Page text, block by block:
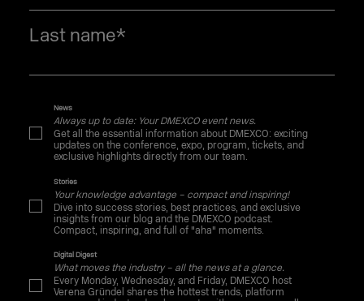
Last name*
News
Always up to date: Your DMEXCO event news.
Get all the essential information about DMEXCO: exciting
updates on the conference, expo, program, tickets, and
exclusive highlights directly from our team.
Stories
Your knowledge advantage – compact and inspiring!
Dive into success stories, best practices, and exclusive
insights from our blog and the DMEXCO podcast.
Compact, inspiring, and full of "aha" moments.
Digital Digest
What moves the industry – all the news at a glance.
Every Monday, Wednesday, and Friday, DMEXCO host
Verena Gründel shares the hottest trends, platform